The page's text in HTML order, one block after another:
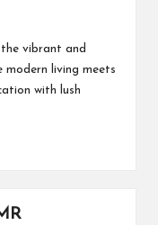
vibrant and
modern living meets
with lush